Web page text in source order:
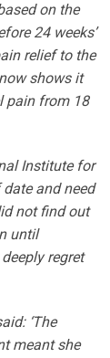
on the
24 weeks’
relief to the
shows it
pain from 18
Institute for
date and need
not find out
until
regret
‘The
meant she